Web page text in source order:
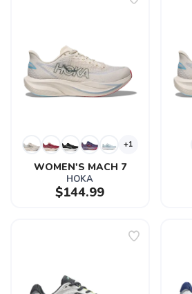
+1
WOMEN'S MACH 7
HOKA
$144.99